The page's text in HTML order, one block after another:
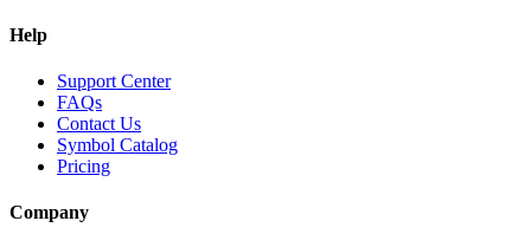
Help
Support Center
FAQs
Contact Us
Symbol Catalog
Pricing
Company